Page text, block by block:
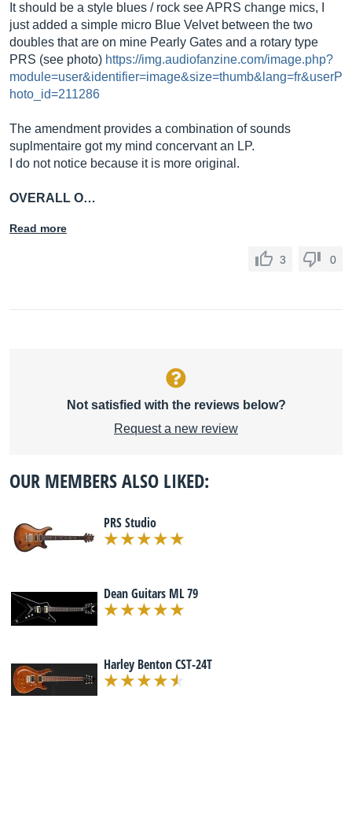
It should be a style blues / rock see APRS change mics, I
just added a simple micro Blue Velvet between the two
doubles that are on mine Pearly Gates and a rotary type
PRS (see photo) https://img.audiofanzine.com/image.php?
module=user&identifier=image&size=thumb&lang=fr&userP
hoto_id=211286
The amendment provides a combination of sounds
suplmentaire got my mind concervant an LP.
I do not notice because it is more original.
OVERALL O…
Read more
3 0
Not satisfied with the reviews below?
Request a new review
OUR MEMBERS ALSO LIKED:
PRS Studio
Dean Guitars ML 79
Harley Benton CST-24T